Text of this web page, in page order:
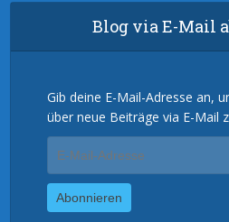
Blog via E-Mail
Gib deine E-Mail-Adresse an,
über neue Beiträge via E-Mail
Mail-
Adresse
Abonnieren